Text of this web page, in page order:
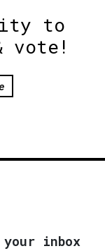
to
vote!
inbox